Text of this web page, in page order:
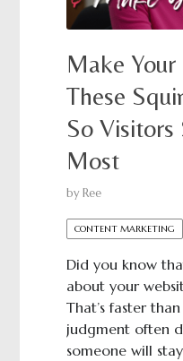
Make
These
So
Most
by Ree
CONTENT MARKETING
Did you know
about your
That’s faster
judgment often
someone will